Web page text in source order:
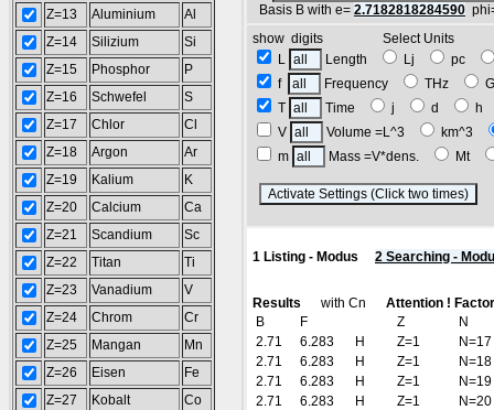
Z=13
Aluminium
Al
Z=14
Silizium
Si
Z=15
Phosphor
P
Z=16
Schwefel
S
Z=17
Chlor
Cl
Z=18
Argon
Ar
Z=19
Kalium
K
Z=20
Calcium
Ca
Z=21
Scandium
Sc
Z=22
Titan
Ti
Z=23
Vanadium
V
Z=24
Chrom
Cr
Z=25
Mangan
Mn
Z=26
Eisen
Fe
Z=27
Kobalt
Co
Basis B with e= 2.7182818284590
show digits Select Units
L
Length Lj
pc
f
Frequency THz
T
Time j d
h
V
Volume =L^3
km^3
m
Mass =V*dens. Mt
1 Listing - Modus 2 Searching -
Results with Cn Attention !
B
F Z
N
2.71
6.283 H Z=1
N=17
2.71
6.283 H Z=1
N=18
2.71
6.283 H Z=1
N=19
2.71
6.283 H Z=1
N=20